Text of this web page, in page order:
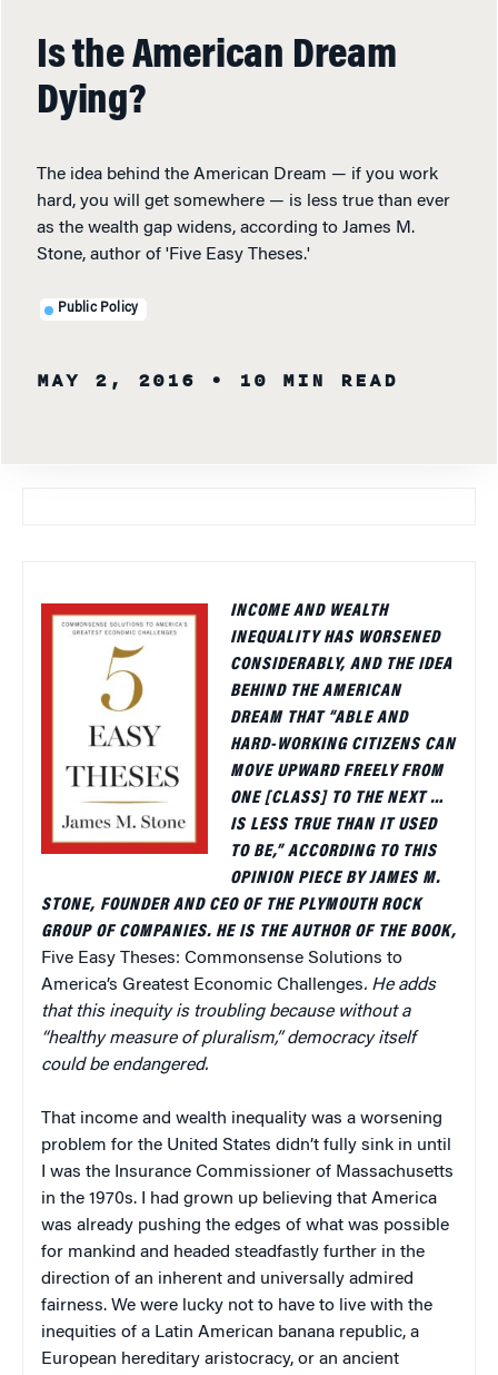
Is the American Dream
Dying?
The idea behind the American Dream — if you work
hard, you will get somewhere — is less true than ever
as the wealth gap widens, according to James M.
Stone, author of 'Five Easy Theses.'
Public Policy
MAY 2, 2016 • 10 MIN READ
INCOME AND WEALTH
INEQUALITY HAS WORSENED
CONSIDERABLY, AND THE IDEA
BEHIND THE AMERICAN
DREAM THAT “ABLE AND
HARD-WORKING CITIZENS CAN
MOVE UPWARD FREELY FROM
ONE [CLASS] TO THE NEXT …
IS LESS TRUE THAN IT USED
TO BE,” ACCORDING TO THIS
OPINION PIECE BY JAMES M.
STONE, FOUNDER AND CEO OF THE PLYMOUTH ROCK
GROUP OF COMPANIES. HE IS THE AUTHOR OF THE BOOK,
Five Easy Theses: Commonsense Solutions to
America’s Greatest Economic Challenges. He adds
that this inequity is troubling because without a
“healthy measure of pluralism,” democracy itself
could be endangered.
That income and wealth inequality was a worsening
problem for the United States didn’t fully sink in until
I was the Insurance Commissioner of Massachusetts
in the 1970s. I had grown up believing that America
was already pushing the edges of what was possible
for mankind and headed steadfastly further in the
direction of an inherent and universally admired
fairness. We were lucky not to have to live with the
inequities of a Latin American banana republic, a
European hereditary aristocracy, or an ancient